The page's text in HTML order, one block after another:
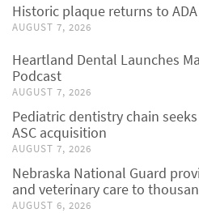
Historic plaque returns to
AUGUST 7, 2026
Heartland Dental Launches
Podcast
AUGUST 7, 2026
Pediatric dentistry chain
ASC acquisition
AUGUST 7, 2026
Nebraska National Guard
and veterinary care to
AUGUST 6, 2026